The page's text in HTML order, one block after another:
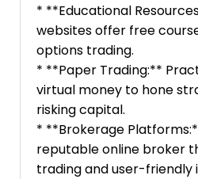
* **Educational
websites offer free
options trading.
* **Paper Trading:**
virtual money to hone
risking capital.
* **Brokerage
reputable online broker
trading and user-friendly